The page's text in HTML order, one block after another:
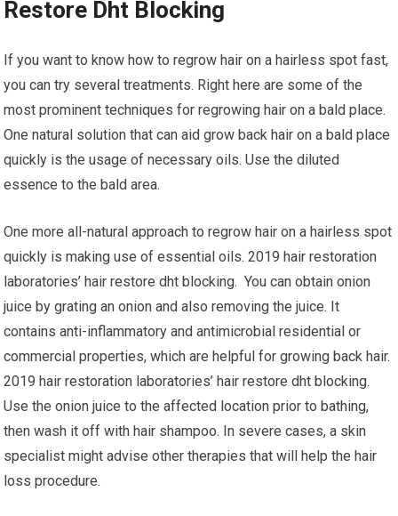
Restore Dht Blocking
If you want to know how to regrow hair on a hairless spot fast,
you can try several treatments. Right here are some of the
most prominent techniques for regrowing hair on a bald place.
One natural solution that can aid grow back hair on a bald place
quickly is the usage of necessary oils. Use the diluted
essence to the bald area.
One more all-natural approach to regrow hair on a hairless spot
quickly is making use of essential oils. 2019 hair restoration
laboratories’ hair restore dht blocking. You can obtain onion
juice by grating an onion and also removing the juice. It
contains anti-inflammatory and antimicrobial residential or
commercial properties, which are helpful for growing back hair.
2019 hair restoration laboratories’ hair restore dht blocking.
Use the onion juice to the affected location prior to bathing,
then wash it off with hair shampoo. In severe cases, a skin
specialist might advise other therapies that will help the hair
loss procedure.